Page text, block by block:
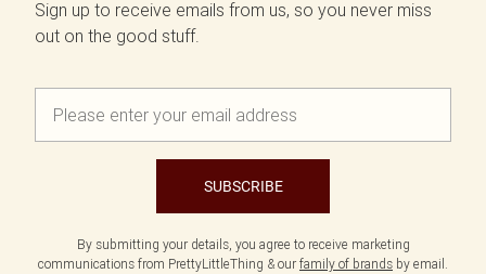
Sign up to receive emails from us, so you never miss
out on the good stuff.
SUBSCRIBE
By submitting your details, you agree to receive marketing
communications from PrettyLittleThing & our family of brands by email.